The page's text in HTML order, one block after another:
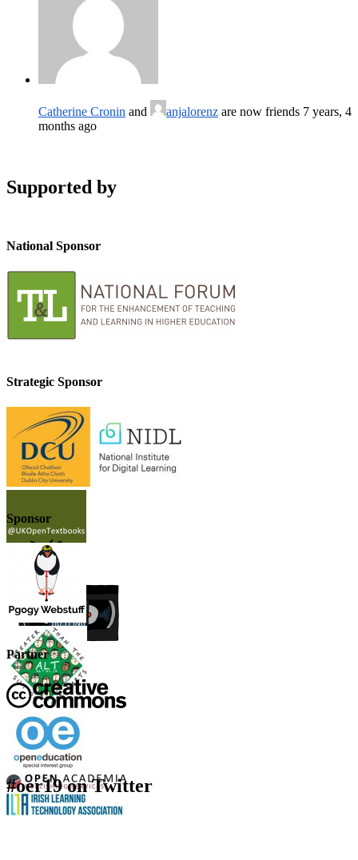
Catherine Cronin and anjalorenz are now friends 7 years, 4
months ago
Supported by
National Sponsor
Strategic Sponsor
Sponsor
Partner
#oer19 on Twitter